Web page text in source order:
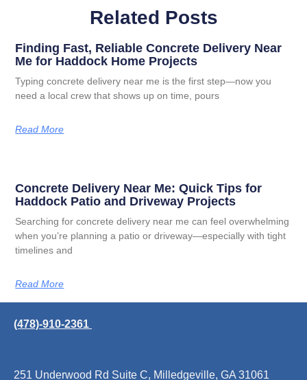
Related Posts
Finding Fast, Reliable Concrete Delivery Near
Me for Haddock Home Projects
Typing concrete delivery near me is the first step—now you
need a local crew that shows up on time, pours
Read More
Concrete Delivery Near Me: Quick Tips for
Haddock Patio and Driveway Projects
Searching for concrete delivery near me can feel overwhelming
when you’re planning a patio or driveway—especially with tight
timelines and
Read More
(478)-910-2361
251 Underwood Rd Suite C, Milledgeville, GA 31061